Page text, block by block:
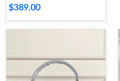
$389.00